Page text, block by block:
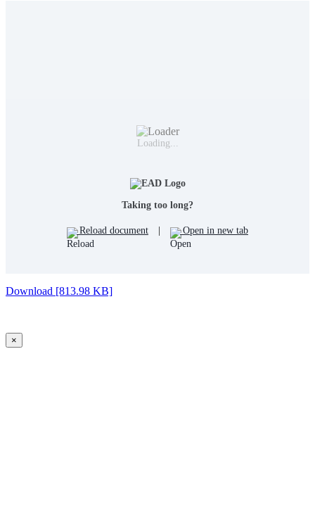
Loading...
Taking too long?
Reload document Open in new tab
Download [813.98 KB]
×